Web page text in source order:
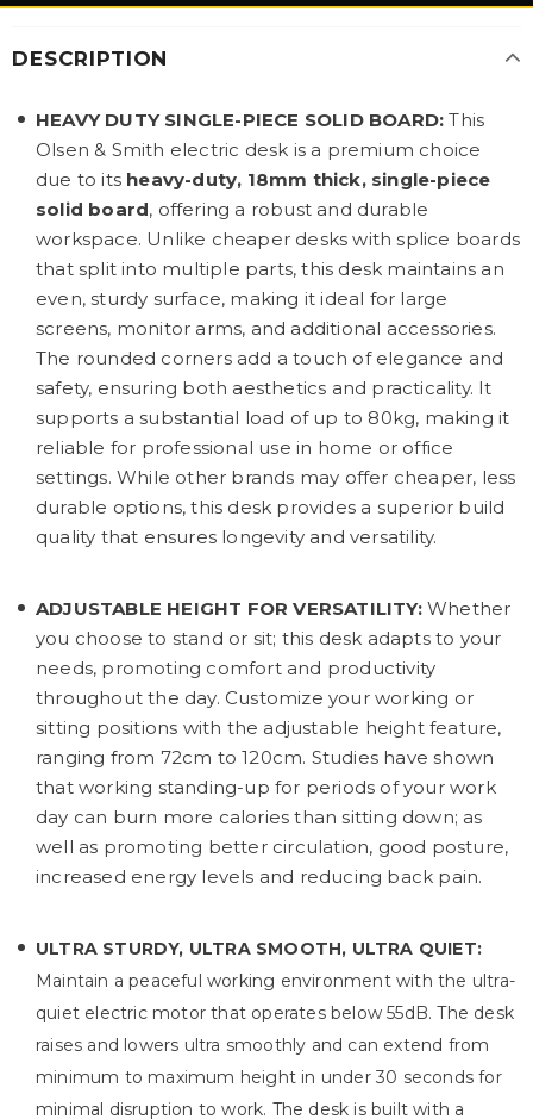
DESCRIPTION
HEAVY DUTY SINGLE-PIECE SOLID BOARD: This
Olsen & Smith electric desk is a premium choice
due to its heavy-duty, 18mm thick, single-piece
solid board, offering a robust and durable
workspace. Unlike cheaper desks with splice boards
that split into multiple parts, this desk maintains an
even, sturdy surface, making it ideal for large
screens, monitor arms, and additional accessories.
The rounded corners add a touch of elegance and
safety, ensuring both aesthetics and practicality. It
supports a substantial load of up to 80kg, making it
reliable for professional use in home or office
settings. While other brands may offer cheaper, less
durable options, this desk provides a superior build
quality that ensures longevity and versatility.
ADJUSTABLE HEIGHT FOR VERSATILITY:Whether
you choose to stand or sit; this desk adapts to your
needs, promoting comfort and productivity
throughout the day. Customize your working or
sitting positions with the adjustable height feature,
ranging from 72cm to 120cm. Studies have shown
that working standing-up for periods of your work
day can burn more calories than sitting down; as
well as promoting better circulation, good posture,
increased energy levels and reducing back pain.
ULTRA STURDY, ULTRA SMOOTH, ULTRA QUIET:
Maintain a peaceful working environment with the ultra-
quiet electric motor that operates below 55dB. The desk
raises and lowers ultra smoothly and can extend from
minimum to maximum height in under 30 seconds for
minimal disruption to work. The desk is built with a